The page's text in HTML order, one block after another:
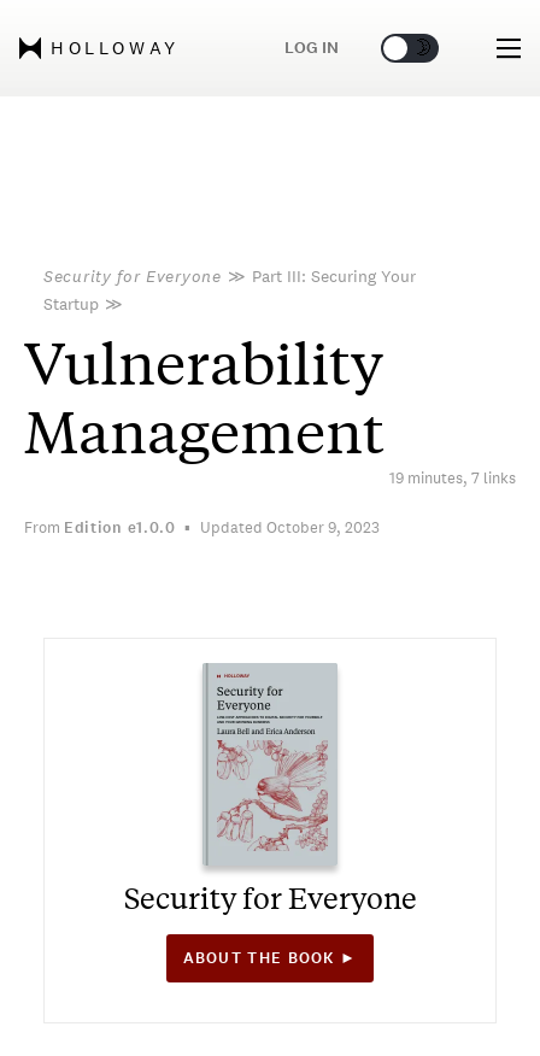
HOLLOWAY LOG IN 🌞 🌛
Security for Everyone ≫ Part III: Securing Your
Startup ≫
Vulnerability
Management
19 minutes, 7 links
From Edition e1.0.0 Updated October 9, 2023
Security for Everyone
ABOUT THE BOOK ►